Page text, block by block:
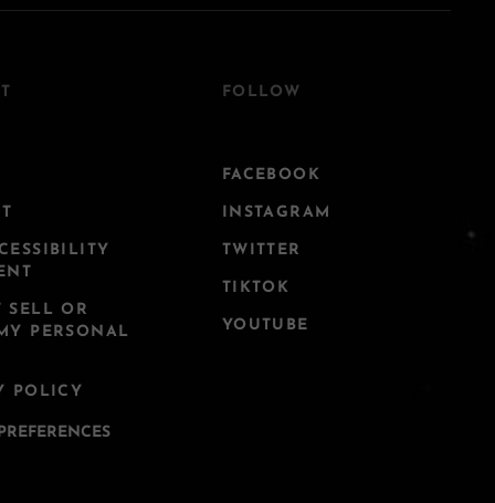
SELL OR
PERSONAL
POLICY
FOLLOW
FACEBOOK
INSTAGRAM
TWITTER
TIKTOK
YOUTUBE